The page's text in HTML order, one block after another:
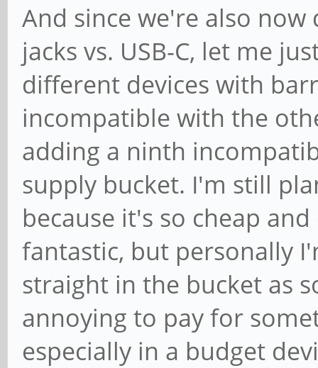
And since we're also
jacks vs. USB-C, let me
different devices with
incompatible with the
adding a ninth
supply bucket. I'm still
because it's so cheap
fantastic, but personally
straight in the bucket as
annoying to pay for
especially in a budget